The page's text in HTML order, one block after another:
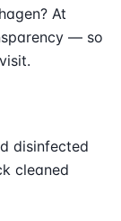
At
— so
disinfected
cleaned